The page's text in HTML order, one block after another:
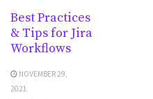
Best Practices
& Tips for Jira
Workflows
NOVEMBER 29,
2021